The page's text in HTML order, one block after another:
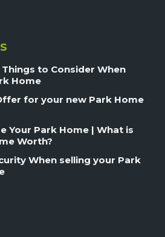
Things to Consider When
Home
for your new Park Home
Your Park Home | What is
Worth?
When selling your Park